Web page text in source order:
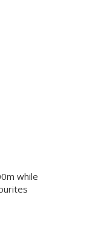
while